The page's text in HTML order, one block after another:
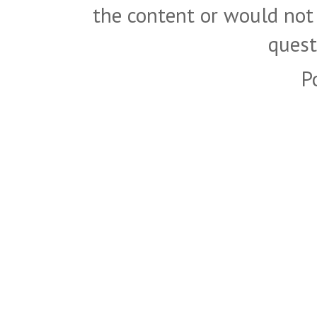
the content or would